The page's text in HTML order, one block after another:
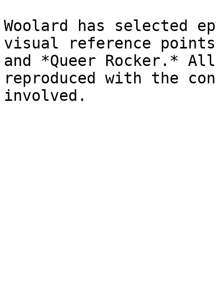
Woolard has selected
visual reference
and *Queer Rocker.*
reproduced with the